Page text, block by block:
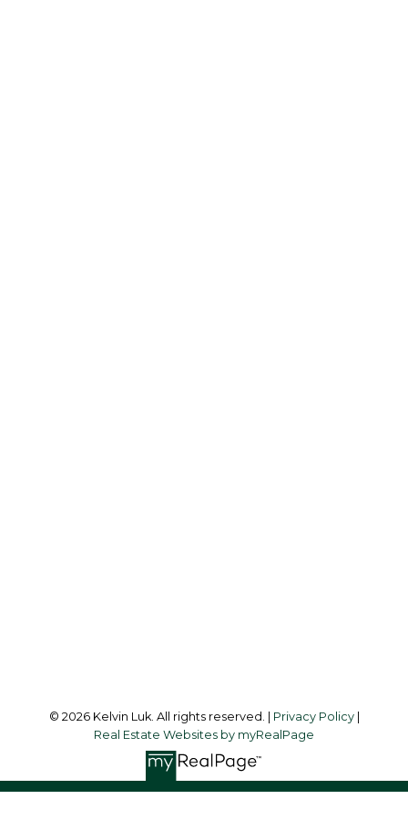
© 2026 Kelvin Luk. All rights reserved. | Privacy Policy|
Real Estate Websites by myRealPage